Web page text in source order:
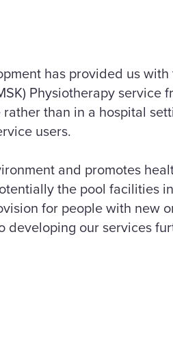
has provided us
Physiotherapy service
than in a hospital
users.
and promotes
the pool facilities
for people with new
developing our services